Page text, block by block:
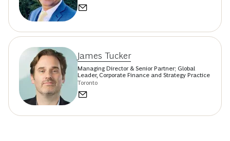
James Tucker
Managing Director & Senior Partner; Global
Leader, Corporate Finance and Strategy Practice
Toronto